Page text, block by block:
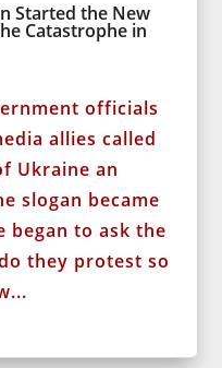
Started the New
Catastrophe in
officials
allies called
Ukraine an
slogan became
began to ask the
they protest so